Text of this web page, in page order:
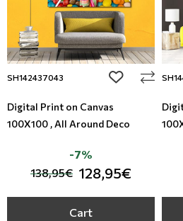
SH142437043 add to
Digital Print on Canvas
100X100 , All Around Deco
138,95€ 128,95€
-7%
Cart